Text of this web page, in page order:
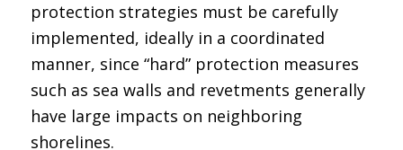
protection strategies must be carefully
implemented, ideally in a coordinated
manner, since “hard” protection measures
such as sea walls and revetments generally
have large impacts on neighboring
shorelines.